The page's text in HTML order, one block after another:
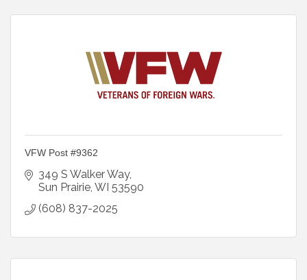
VFW Post #9362
349 S Walker Way
Sun Prairie WI 53590
(608) 837-2025